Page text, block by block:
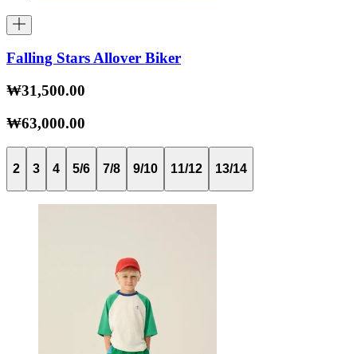
Falling Stars Allover Biker
₩31,500.00
₩63,000.00
2 3 4 5/6 7/8 9/10 11/12 13/14